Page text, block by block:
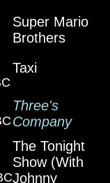
Super Mario
Brothers
Taxi
Three's
Company
The Tonight
Show (With
Johnny